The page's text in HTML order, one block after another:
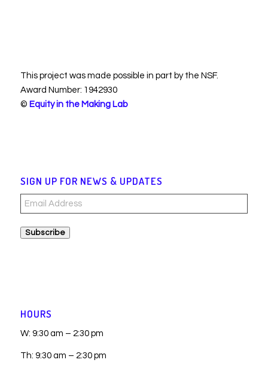
This project was made possible in part by the NSF.
Award Number: 1942930
© Equity in the Making Lab
SIGN UP FOR NEWS & UPDATES
Email
Address
Subscribe
HOURS
W: 9:30 am – 2:30 pm
Th: 9:30 am – 2:30 pm